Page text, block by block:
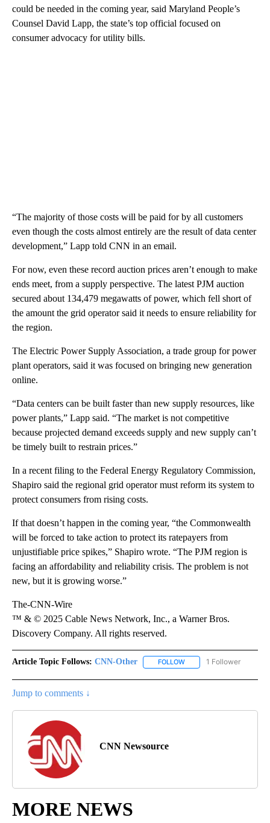
could be needed in the coming year, said Maryland People’s
Counsel David Lapp, the state’s top official focused on
consumer advocacy for utility bills.
“The majority of those costs will be paid for by all customers
even though the costs almost entirely are the result of data center
development,” Lapp told CNN in an email.
For now, even these record auction prices aren’t enough to make
ends meet, from a supply perspective. The latest PJM auction
secured about 134,479 megawatts of power, which fell short of
the amount the grid operator said it needs to ensure reliability for
the region.
The Electric Power Supply Association, a trade group for power
plant operators, said it was focused on bringing new generation
online.
“Data centers can be built faster than new supply resources, like
power plants,” Lapp said. “The market is not competitive
because projected demand exceeds supply and new supply can’t
be timely built to restrain prices.”
In a recent filing to the Federal Energy Regulatory Commission,
Shapiro said the regional grid operator must reform its system to
protect consumers from rising costs.
If that doesn’t happen in the coming year, “the Commonwealth
will be forced to take action to protect its ratepayers from
unjustifiable price spikes,” Shapiro wrote. “The PJM region is
facing an affordability and reliability crisis. The problem is not
new, but it is growing worse.”
The-CNN-Wire
™ & © 2025 Cable News Network, Inc., a Warner Bros.
Discovery Company. All rights reserved.
Article Topic Follows: CNN-Other FOLLOW FOLLOW "CNN-OTHER"
1 Follower
Jump to comments ↓
CNN Newsource
MORE NEWS